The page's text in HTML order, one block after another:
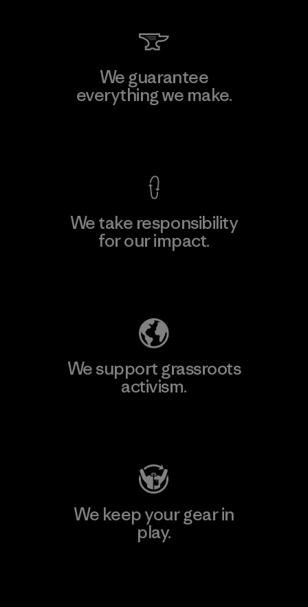
We guarantee
everything we make.
We take responsibility
for our impact.
We support grassroots
activism.
We keep your gear in
play.